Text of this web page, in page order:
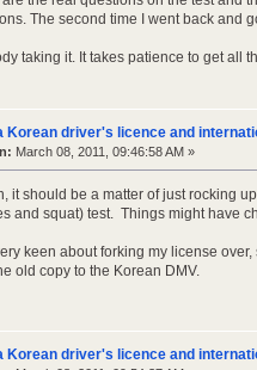
The second time I went back and
taking it. It takes patience to get all
Korean driver's licence and
March 08, 2011, 09:46:58 AM »
it should be a matter of just rocking
and squat) test. Things might have
keen about forking my license
old copy to the Korean DMV.
Korean driver's licence and